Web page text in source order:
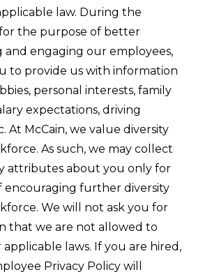
law. During the
the purpose of better
engaging our employees,
to provide us with information
personal interests, family
expectations, driving
At McCain, we value diversity
As such, we may collect
attributes about you only for
encouraging further diversity
We will not ask you for
that we are not allowed to
laws. If you are hired,
Privacy Policy will